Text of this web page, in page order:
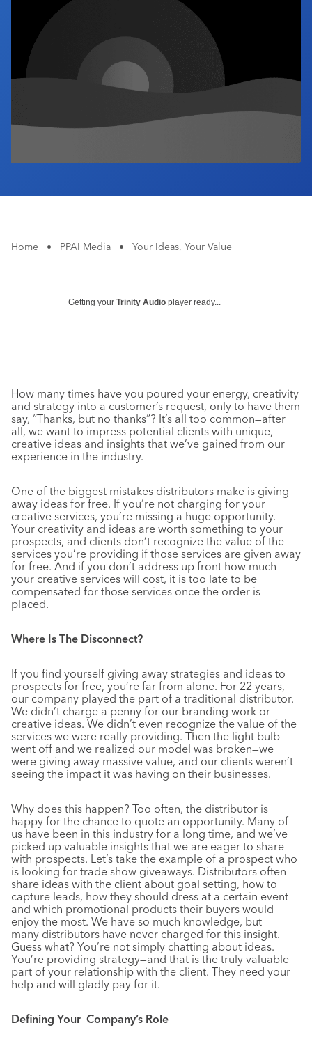
Industry Calendar
Contact Us
Home • PPAI Media • Your Ideas, Your Value
Getting your Trinity Audio player ready...
How many times have you poured your energy, creativity
and strategy into a customer’s request, only to have them
say, “Thanks, but no thanks”? It’s all too common—after
all, we want to impress potential clients with unique,
creative ideas and insights that we’ve gained from our
experience in the industry.
One of the biggest mistakes distributors make is giving
away ideas for free. If you’re not charging for your
creative services, you’re missing a huge opportunity.
Your creativity and ideas are worth something to your
prospects, and clients don’t recognize the value of the
services you’re providing if those services are given away
for free. And if you don’t address up front how much
your creative services will cost, it is too late to be
compensated for those services once the order is
placed.
Where Is The Disconnect?
If you find yourself giving away strategies and ideas to
prospects for free, you’re far from alone. For 22 years,
our company played the part of a traditional distributor.
We didn’t charge a penny for our branding work or
creative ideas. We didn’t even recognize the value of the
services we were really providing. Then the light bulb
went off and we realized our model was broken—we
were giving away massive value, and our clients weren’t
seeing the impact it was having on their businesses.
Why does this happen? Too often, the distributor is
happy for the chance to quote an opportunity. Many of
us have been in this industry for a long time, and we’ve
picked up valuable insights that we are eager to share
with prospects. Let’s take the example of a prospect who
is looking for trade show giveaways. Distributors often
share ideas with the client about goal setting, how to
capture leads, how they should dress at a certain event
and which promotional products their buyers would
enjoy the most. We have so much knowledge, but
many distributors have never charged for this insight.
Guess what? You’re not simply chatting about ideas.
You’re providing strategy—and that is the truly valuable
part of your relationship with the client. They need your
help and will gladly pay for it.
Defining Your Company’s Role